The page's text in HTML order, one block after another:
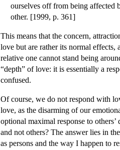
ourselves off from being affected
other. [1999, p. 361]
This means that the concern,
love but are rather its normal effects,
relative one cannot stand being
“depth” of love: it is essentially a
confused.
Of course, we do not respond with
love, as the disarming of our
optional maximal response to
and not others? The answer lies in
as persons and the way I happen to